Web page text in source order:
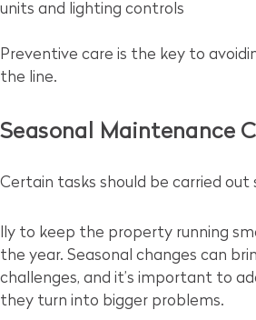
units and lighting controls
Preventive care is the key to
the line.
Seasonal Maintenance
Certain tasks should be carried out
lly to keep the property running
the year. Seasonal changes can
challenges, and it’s important to
they turn into bigger problems.